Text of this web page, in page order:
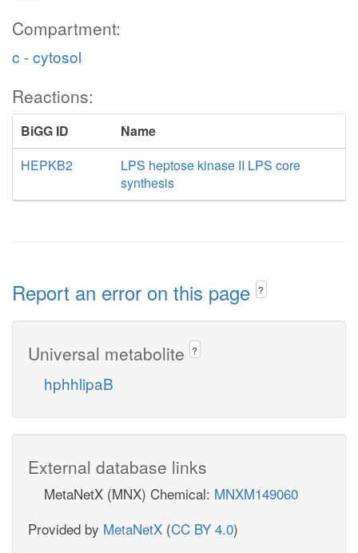
Compartment:
c - cytosol
Reactions:
BiGG ID
Name
HEPKB2
LPS heptose kinase II LPS core
synthesis
Report an error on this page ?
Universal metabolite ?
hphhlipaB
External database links
MetaNetX (MNX) Chemical: MNXM149060
Provided by MetaNetX (CC BY 4.0)